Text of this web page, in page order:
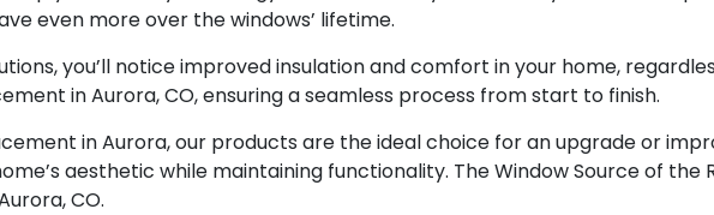
even more over the windows’ lifetime.
you’ll notice improved insulation and comfort in your home,
in Aurora, CO, ensuring a seamless process from start to finish.
in Aurora, our products are the ideal choice for an upgrade or
aesthetic while maintaining functionality. The Window Source of
CO.